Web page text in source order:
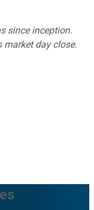
since inception.
market day close.